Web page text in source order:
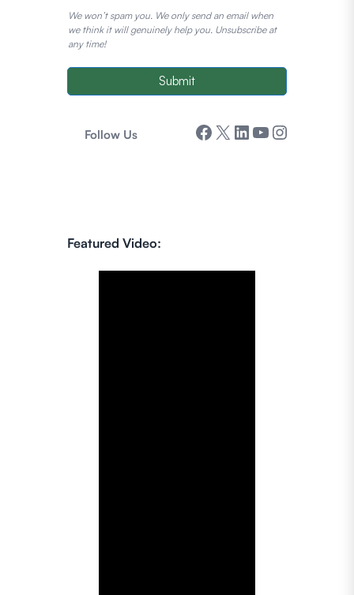
We won’t spam you. We only send an email when
we think it will genuinely help you. Unsubscribe at
any time!
Submit
Follow Us Facebook X LinkedIn YouTube Instagram
Featured Video: